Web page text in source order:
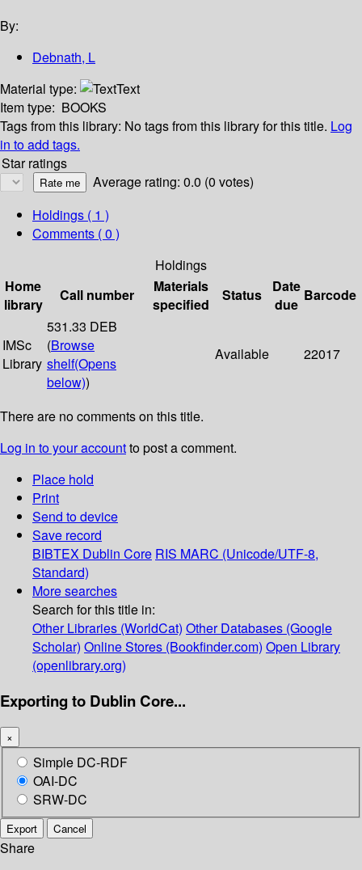
By:
Debnath, L
Material type:
Text
Item type: BOOKS
Tags from this library: No tags from this library for this title. Log
in to add tags.
Star ratings
Average rating: 0.0 (0 votes)
Holdings ( 1 )
Comments ( 0 )
Holdings
Home
library
Call number
Materials
specified
Status
Date
due
Barcode
IMSc
Library
531.33 DEB
(Browse
shelf(Opens
below))
Available 22017
There are no comments on this title.
Log in to your accountto post a comment.
Place hold
Print
Send to device
Save record
BIBTEX Dublin Core RIS MARC (Unicode/UTF-8,
Standard)
More searches
Search for this title in:
Other Libraries (WorldCat) Other Databases (Google
Scholar) Online Stores (Bookfinder.com) Open Library
(openlibrary.org)
Exporting to Dublin Core...
×
Simple DC-RDF
OAI-DC
SRW-DC
Export Cancel
Share